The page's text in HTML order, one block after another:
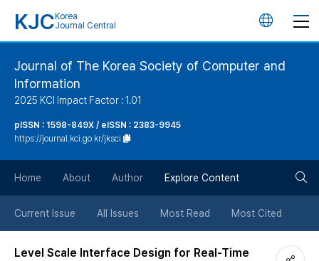
KJC Korea
Journal Central
언
버
튼
Journal of The Korea Society of Computer and
Information
2025 KCI Impact Factor : 1.01
pISSN : 1598-849X / eISSN : 2383-9945
https://journal.kci.go.kr/jksci
Home About Author Explore Content
Current Issue All Issues Most Read Most Cited
Level Scale Interface Design for Real-Time